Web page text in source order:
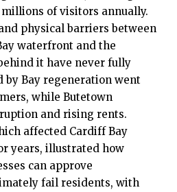
of visitors annually.
physical barriers between
waterfront and the
it have never fully
by Bay regeneration went
while Butetown
and rising rents.
affected Cardiff Bay
years, illustrated how
can approve
fail residents, with